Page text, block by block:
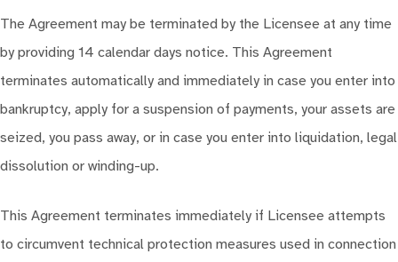
The Agreement may be terminated by the Licensee at any time
by providing 14 calendar days notice. This Agreement
terminates automatically and immediately in case you enter into
bankruptcy, apply for a suspension of payments, your assets are
seized, you pass away, or in case you enter into liquidation, legal
dissolution or winding-up.
This Agreement terminates immediately if Licensee attempts
to circumvent technical protection measures used in connection